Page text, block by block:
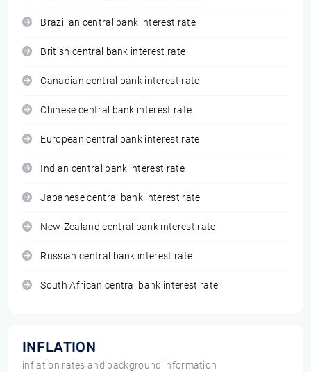
Brazilian central bank interest rate
British central bank interest rate
Canadian central bank interest rate
Chinese central bank interest rate
European central bank interest rate
Indian central bank interest rate
Japanese central bank interest rate
New-Zealand central bank interest rate
Russian central bank interest rate
South African central bank interest rate
INFLATION
inflation rates and background information